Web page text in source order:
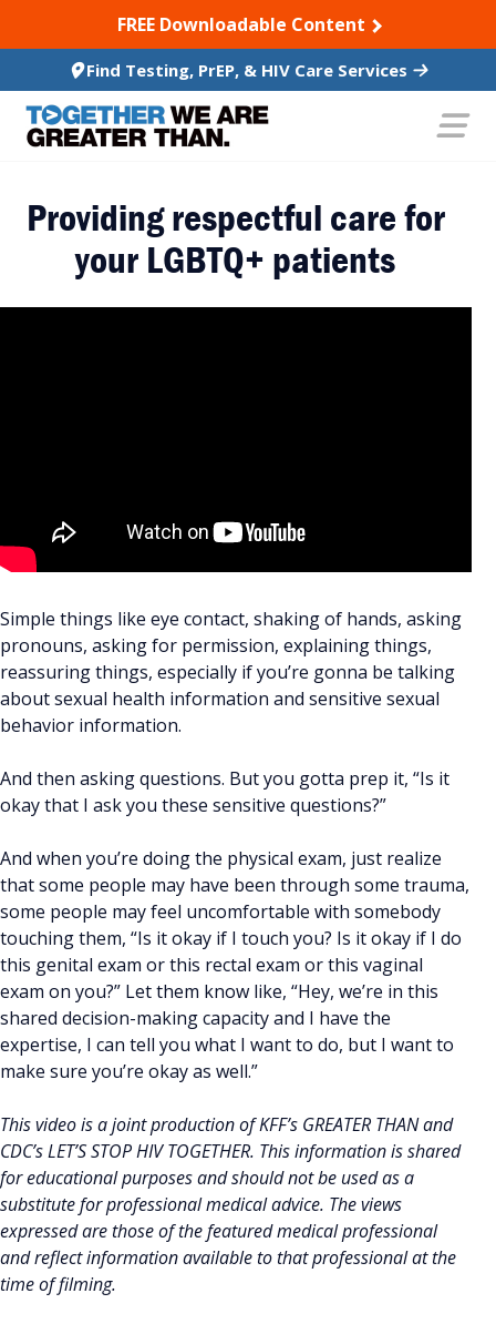
TO CONTENTFREE Downloadable Content
Find Testing, PrEP, & HIV Care Services
Providing respectful care for
your LGBTQ+ patients
Simple things like eye contact, shaking of hands, asking
pronouns, asking for permission, explaining things,
reassuring things, especially if you’re gonna be talking
about sexual health information and sensitive sexual
behavior information.
And then asking questions. But you gotta prep it, “Is it
okay that I ask you these sensitive questions?”
And when you’re doing the physical exam, just realize
that some people may have been through some trauma,
some people may feel uncomfortable with somebody
touching them, “Is it okay if I touch you? Is it okay if I do
this genital exam or this rectal exam or this vaginal
exam on you?” Let them know like, “Hey, we’re in this
shared decision-making capacity and I have the
expertise, I can tell you what I want to do, but I want to
make sure you’re okay as well.”
This video is a joint production of KFF’s GREATER THAN and
CDC’s LET’S STOP HIV TOGETHER. This information is shared
for educational purposes and should not be used as a
substitute for professional medical advice. The views
expressed are those of the featured medical professional
and reflect information available to that professional at the
time of filming.